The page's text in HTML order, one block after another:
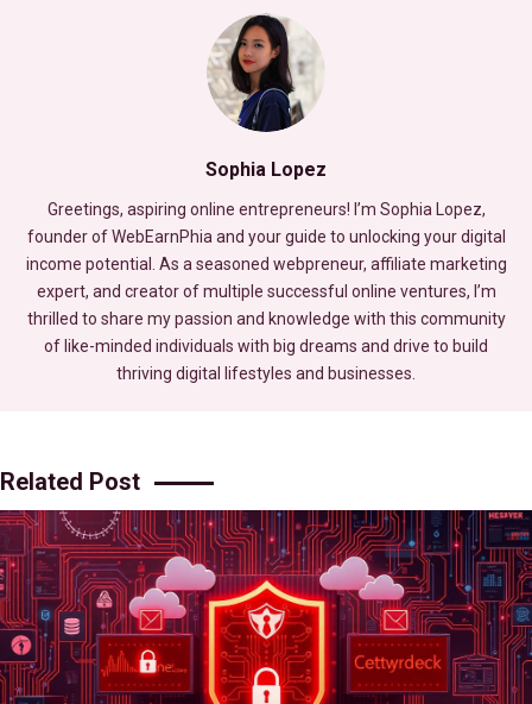
Sophia Lopez
Greetings, aspiring online entrepreneurs! I’m Sophia Lopez,
founder of WebEarnPhia and your guide to unlocking your digital
income potential. As a seasoned webpreneur, affiliate marketing
expert, and creator of multiple successful online ventures, I’m
thrilled to share my passion and knowledge with this community
of like-minded individuals with big dreams and drive to build
thriving digital lifestyles and businesses.
Related Post